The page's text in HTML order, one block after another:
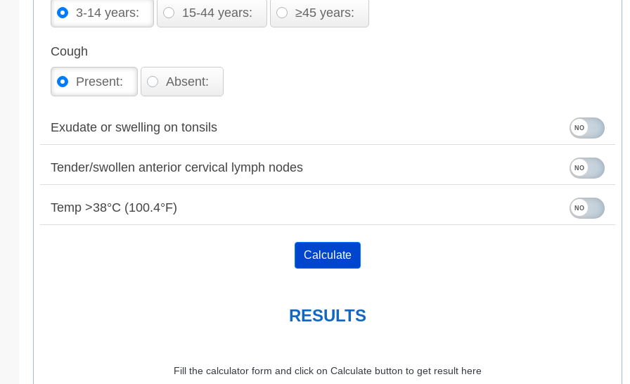
3-14 years: 15-44 years: ≥45 years:
Cough
Present: Absent:
Exudate or swelling on tonsils
Tender/swollen anterior cervical lymph nodes
Temp >38°C (100.4°F)
Calculate
RESULTS
Fill the calculator form and click on Calculate button to get result here